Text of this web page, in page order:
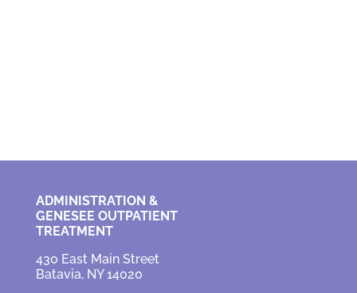
ADMINISTRATION &
GENESEE OUTPATIENT
TREATMENT
430 East Main Street
Batavia, NY 14020